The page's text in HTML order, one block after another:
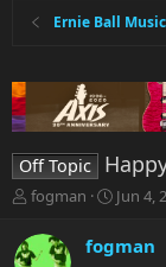
Ernie Ball
Off Topic
T
r
e
fogman
S
r
Jun 4,
fogman